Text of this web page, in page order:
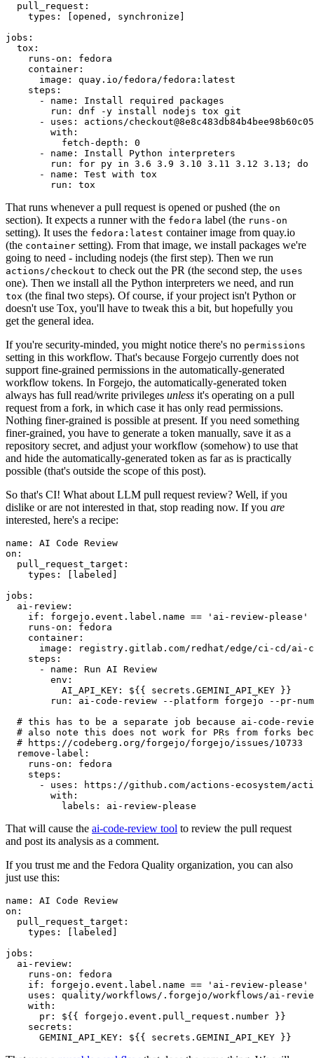
pull_request :
types : [opened , synchronize ]
jobs :
tox :
runs-on :
fedora
container :
image :
quay.io/fedora/fedora:latest
steps :
-
name :
Install required packages
run :
dnf -y install nodejs tox git
-
uses :
actions/
with :
fetch-depth :
0
-
name :
Install Python interpreters
run :
for py in 3.6 3.9 3.10 3.11 3.12 3.13; do
-
name :
Test with tox
run : tox
That runs whenever a pull request is opened or pushed (the on
section). It expects a runner with the fedora label (the runs-on
setting). It uses the fedora:latest container image from quay.io
(the container setting). From that image, we install packages we're
going to need - including nodejs (the first step). Then we run
actions/checkout to check out the PR (the second step, the uses
one). Then we install all the Python interpreters we need, and run
tox (the final two steps). Of course, if your project isn't Python or
doesn't use Tox, you'll have to tweak this a bit, but hopefully you
get the general idea.
If you're security-minded, you might notice there's no permissions
setting in this workflow. That's because Forgejo currently does not
support fine-grained permissions in the automatically-generated
workflow tokens. In Forgejo, the automatically-generated token
always has full read/write privileges unless it's operating on a pull
request from a fork, in which case it has only read permissions.
Nothing finer-grained is possible at present. If you need something
finer-grained, you have to generate a token manually, save it as a
repository secret, and adjust your workflow (somehow) to use that
and hide the automatically-generated token as far as is practically
possible (that's outside the scope of this post).
So that's CI! What about LLM pull request review? Well, if you
dislike or are not interested in that, stop reading now. If you are
interested, here's a recipe:
name :
AI Code Review
on :
pull_request_target :
types : [ labeled ]
jobs :
ai-review :
if :
forgejo.event.label.name == 'ai-review-please'
runs-on :
fedora
container :
image :
registry.gitlab.com/redhat/edge/ci-cd/ai-
steps :
-
name :
Run AI Review
env :
AI_API_KEY :
${{ secrets.GEMINI_API_KEY }}
run :
ai-code-review --platform forgejo --pr-
# this has to be a separate job because ai-code-
# also note this does not work for PRs from forks
# https://codeberg.org/forgejo/forgejo/issues/10733
remove-label :
runs-on :
fedora
steps :
-
uses :
https://github.com/actions-ecosystem/action-
with :
labels : ai-review-please
That will cause the ai-code-review tool to review the pull request
and post its analysis as a comment.
If you trust me and the Fedora Quality organization, you can also
just use this:
name :
AI Code Review
on :
pull_request_target :
types : [ labeled ]
jobs :
ai-review :
runs-on :
fedora
if :
forgejo.event.label.name == 'ai-review-please'
uses :
quality/workflows/.forgejo/workflows/ai-
with :
pr :
${{ forgejo.event.pull_request.number }}
secrets :
GEMINI_API_KEY : ${{ secrets.GEMINI_API_KEY }}